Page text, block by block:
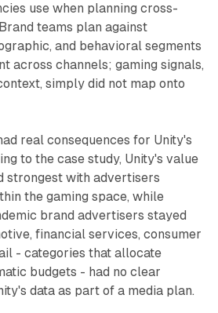
use when planning cross-
teams plan against
and behavioral segments
across channels; gaming signals,
simply did not map onto
real consequences for Unity's
to the case study, Unity's value
strongest with advertisers
the gaming space, while
brand advertisers stayed
financial services, consumer
- categories that allocate
budgets - had no clear
data as part of a media plan.